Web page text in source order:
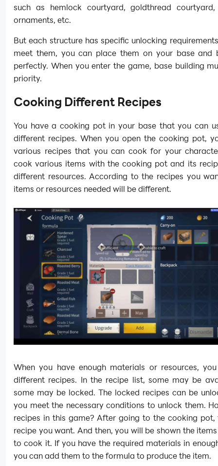
such as hemlock courtyard, goldthread
ornaments, etc.
But each structure has specific unlocking
meet them, you can place them on your base and
perfectly. When you enter the game, base building
priority.
Cooking Different Recipes
You have a cooking pot in your base that you can
different recipes. When you open the cooking pot,
various recipes that you can cook for your
cook various items with the cooking pot and its
different resources. According to the recipes you
items or resources needed will be different.
When you have enough materials or resources,
different recipes. In the recipe list, some may be
some may be locked. The locked recipes can be
you meet the necessary conditions to unlock them.
recipes in this game? After going to the cooking
recipe you want. And then, you will be shown the
to cook it. If you have the required materials in
you can add them to the formula to produce the item.